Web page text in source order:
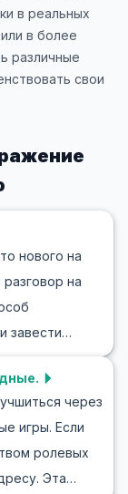
в реальных
в более
различные
свои
нового на
на
завести
при
предложим
чтобы
на новом
для
через
игры. Если
ролевых
Эта